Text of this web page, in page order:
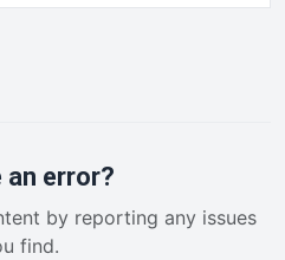
an error?
by reporting any issues
find.